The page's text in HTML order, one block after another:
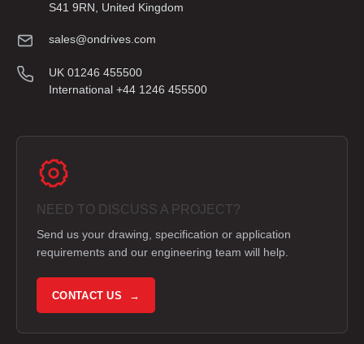
S41 9RN, United Kingdom
sales@ondrives.com
UK 01246 455500
International +44 1246 455500
NEED TO DISCUSS A PROJECT?
Send us your drawing, specification or application
requirements and our engineering team will help.
CONTACT US →